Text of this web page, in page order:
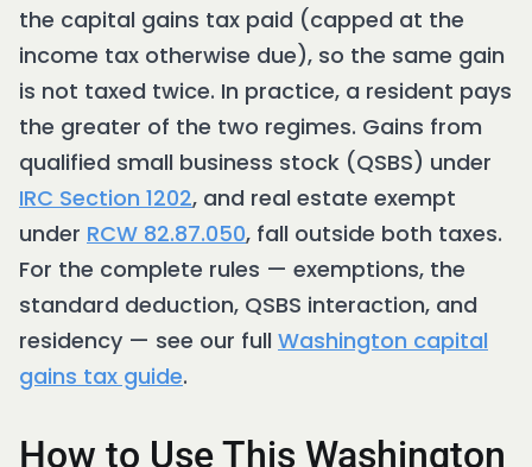
the capital gains tax paid (capped at the
income tax otherwise due), so the same gain
is not taxed twice. In practice, a resident pays
the greater of the two regimes. Gains from
qualified small business stock (QSBS) under
IRC Section 1202, and real estate exempt
under RCW 82.87.050, fall outside both taxes.
For the complete rules — exemptions, the
standard deduction, QSBS interaction, and
residency — see our full Washington capital
gains tax guide.
How to Use This Washington